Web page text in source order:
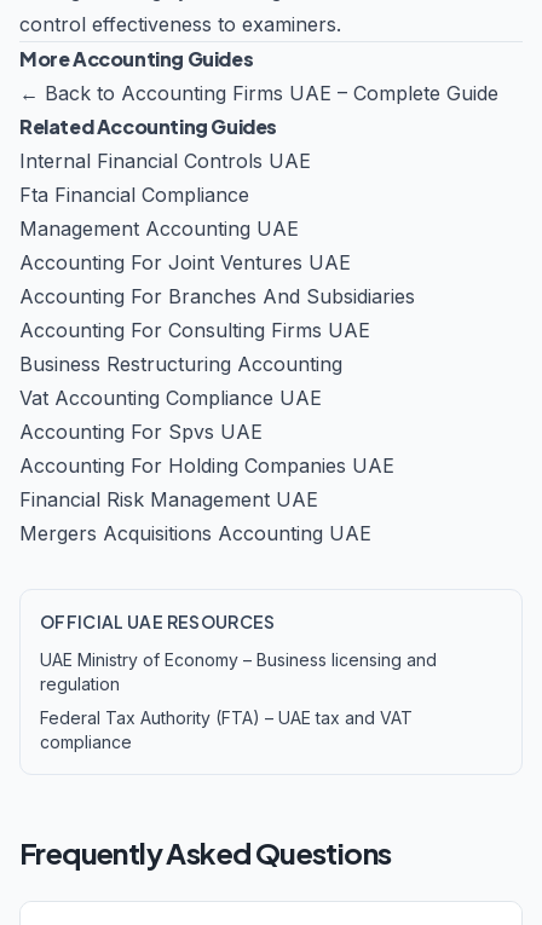
control effectiveness to examiners.
More Accounting Guides
← Back to Accounting Firms UAE – Complete Guide
Related Accounting Guides
Internal Financial Controls UAE
Fta Financial Compliance
Management Accounting UAE
Accounting For Joint Ventures UAE
Accounting For Branches And Subsidiaries
Accounting For Consulting Firms UAE
Business Restructuring Accounting
Vat Accounting Compliance UAE
Accounting For Spvs UAE
Accounting For Holding Companies UAE
Financial Risk Management UAE
Mergers Acquisitions Accounting UAE
OFFICIAL UAE RESOURCES
UAE Ministry of Economy – Business licensing and
regulation
Federal Tax Authority (FTA) – UAE tax and VAT
compliance
Frequently Asked Questions